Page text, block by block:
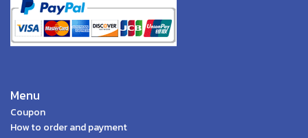
Menu
Coupon
How to order and payment